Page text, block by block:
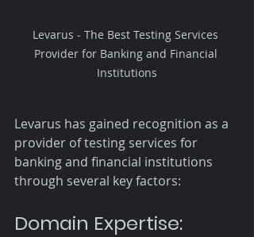
Levarus - The Best Testing Services
Provider for Banking and Financial
Institutions
Levarus has gained recognition as a
provider of testing services for
banking and financial institutions
through several key factors:
Domain Expertise: